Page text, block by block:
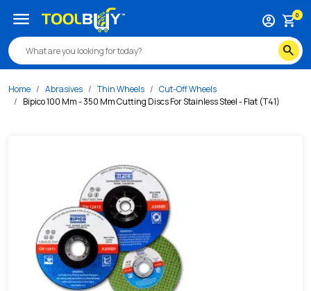
search
account_circle shopping_cart0
menu
Home Abrasives Thin Wheels
Cut-Off Wheels
Bipico 100 Mm - 350 Mm Cutting Discs For Stainless Steel - Flat (T41)
/s/bipico-100-mm-350-mm-cutting-discs-for-stainless-